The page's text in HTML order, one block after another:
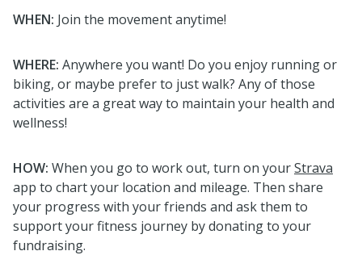
WHEN: Join the movement anytime!
WHERE: Anywhere you want! Do you enjoy running or
biking, or maybe prefer to just walk? Any of those
activities are a great wayto maintain your health and
wellness!
HOW: When you go to work out, turn on yourStrava
app to chart your location and mileage. Then share
your progress with your friends and ask them to
support your fitness journey by donating to your
fundraising.